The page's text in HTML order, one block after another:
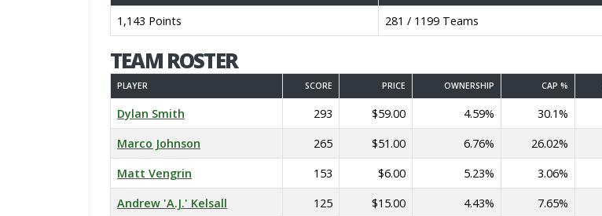
1,143 Points 281 / 1199 Teams
TEAM ROSTER
PLAYER SCORE PRICE OWNERSHIP CAP %
Dylan Smith 293 $59.00 4.59% 30.1%
Marco Johnson
265 $51.00 6.76% 26.02%
Matt Vengrin
153 $6.00 5.23% 3.06%
Andrew 'A.J.' Kelsall
125 $15.00 4.43% 7.65%